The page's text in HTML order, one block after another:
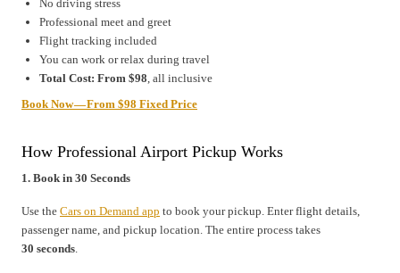
No driving stress
Professional meet and greet
Flight tracking included
You can work or relax during travel
Total Cost: From $98 , all inclusive
Book Now — From $98 Fixed Price
How Professional Airport Pickup Works
1. Book in 30 Seconds
Use the Cars on Demand app to book your pickup. Enter flight details,
passenger name, and pickup location. The entire process takes
30 seconds